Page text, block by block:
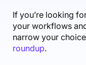
Revenue
Scenario
Reporting
Automations
If you’re looking
your workflows
narrow your
roundup.